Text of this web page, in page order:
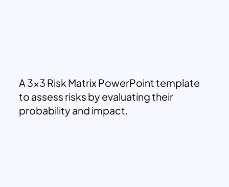
A 3×3 Risk Matrix PowerPoint template
to assess risks by evaluating their
probability and impact.